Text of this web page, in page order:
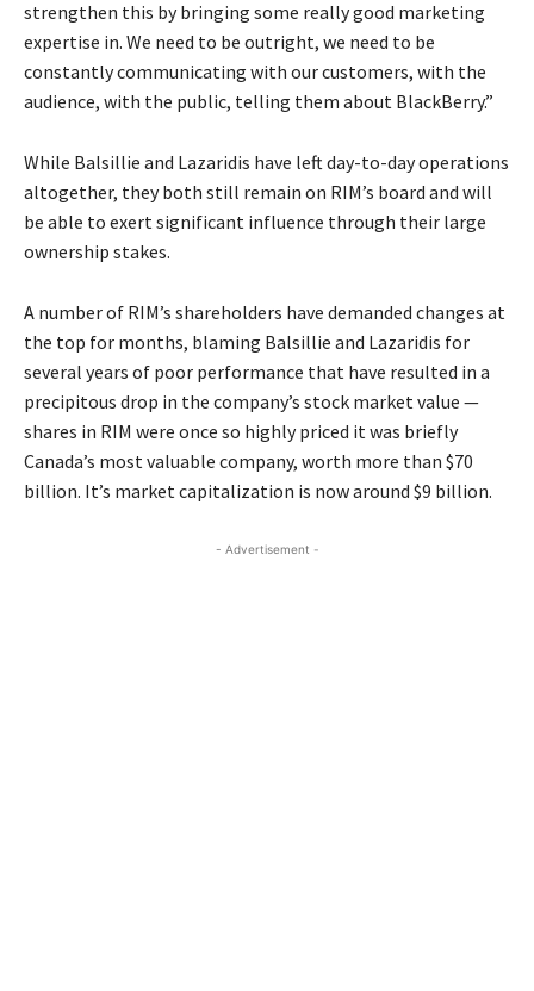
strengthen this by bringing some really good marketing
expertise in. We need to be outright, we need to be
constantly communicating with our customers, with the
audience, with the public, telling them about BlackBerry.”
While Balsillie and Lazaridis have left day-to-day operations
altogether, they both still remain on RIM’s board and will
be able to exert significant influence through their large
ownership stakes.
A number of RIM’s shareholders have demanded changes at
the top for months, blaming Balsillie and Lazaridis for
several years of poor performance that have resulted in a
precipitous drop in the company’s stock market value —
shares in RIM were once so highly priced it was briefly
Canada’s most valuable company, worth more than $70
billion. It’s market capitalization is now around $9 billion.
- Advertisement -